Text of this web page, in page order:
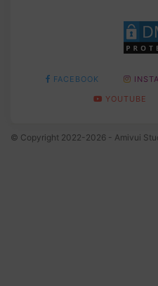
FACEBOOK
YOUTUBE
© Copyright 2022-2026 - Amivui